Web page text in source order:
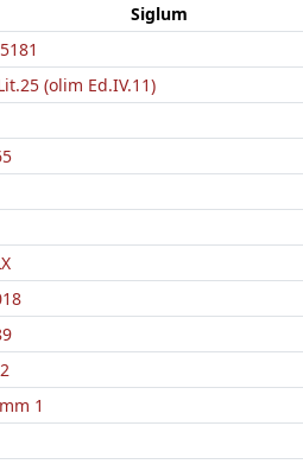
Siglum
(olim Ed.IV.11)
1